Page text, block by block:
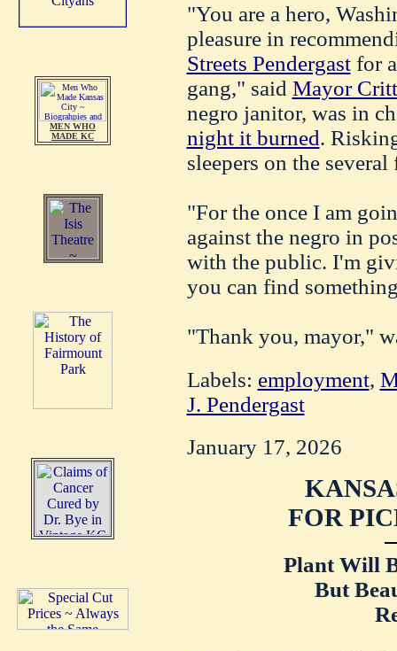
MEN WHO
MADE KC
"You are a hero,
pleasure in
Streets Pendergastfor a
gang," said Mayor
negro janitor, was in
night it burned.
sleepers on the several
"For the once I am
against the negro in
with the public. I'm
you can find
"Thank you, mayor,"
Labels: employment,
J. Pendergast
January 17, 2026
FOR
Plant Will
But